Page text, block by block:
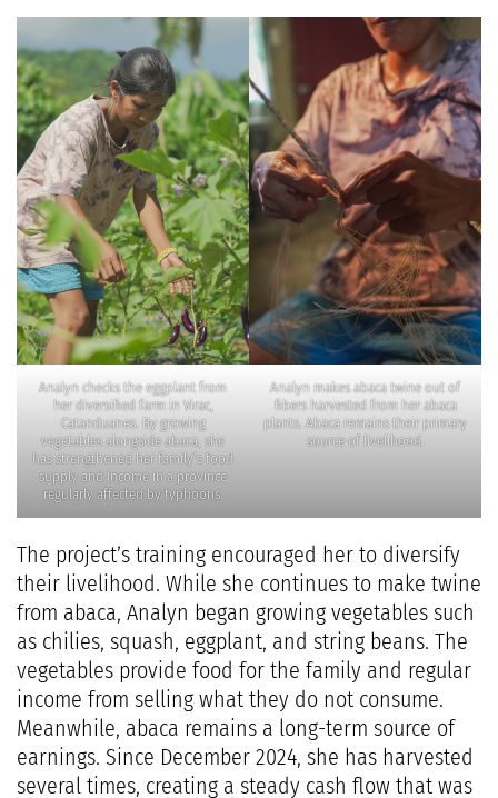
Analyn checks the eggplant from
her diversified farm in Virac,
Catanduanes. By growing
vegetables alongside abaca, she
has strengthened her family’s food
supply and income in a province
regularly affected by typhoons.
Analyn makes abaca twine out of
fibers harvested from her abaca
plants. Abaca remains their primary
source of livelihood.
The project’s training encouraged her to diversify
their livelihood. While she continues to make twine
from abaca, Analyn began growing vegetables such
as chilies, squash, eggplant, and string beans. The
vegetables provide food for the family and regular
income from selling what they do not consume.
Meanwhile, abaca remains a long-term source of
earnings. Since December 2024, she has harvested
several times, creating a steady cash flow that was